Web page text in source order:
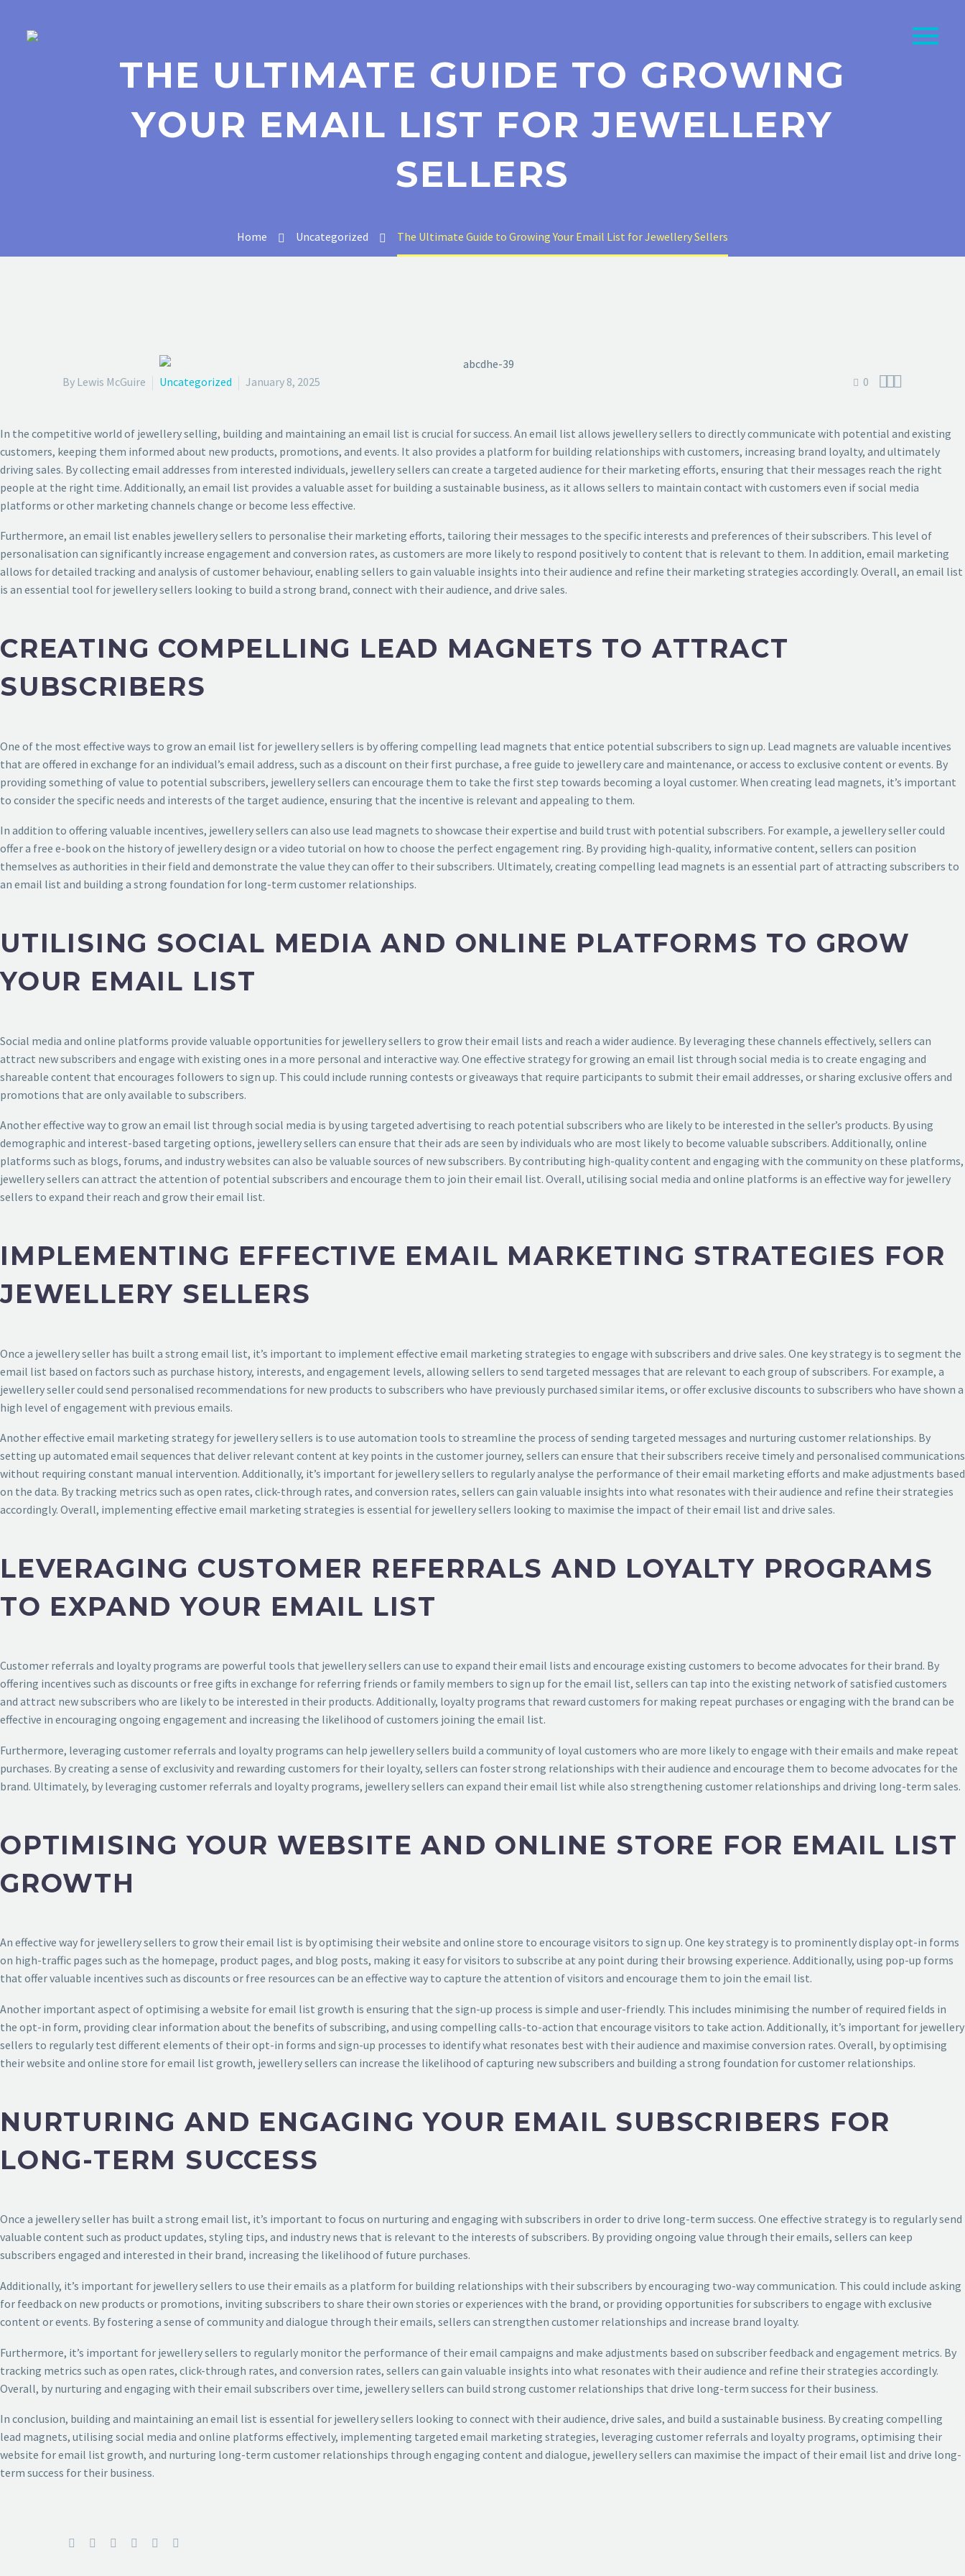
THE ULTIMATE GUIDE TO GROWING
YOUR EMAIL LIST FOR JEWELLERY
SELLERS
Home Uncategorized The Ultimate Guide to Growing Your Email List for Jewellery Sellers
0 
By Lewis McGuire Uncategorized January 8, 2025
In the competitive world of jewellery selling, building and maintaining an email list is crucial for success. An email list allows jewellery sellers to directly communicate with potential and existing
customers, keeping them informed about new products, promotions, and events. It also provides a platform for building relationships with customers, increasing brand loyalty, and ultimately
driving sales. By collecting email addresses from interested individuals, jewellery sellers can create a targeted audience for their marketing efforts, ensuring that their messages reach the right
people at the right time. Additionally, an email list provides a valuable asset for building a sustainable business, as it allows sellers to maintain contact with customers even if social media
platforms or other marketing channels change or become less effective.
Furthermore, an email list enables jewellery sellers to personalise their marketing efforts, tailoring their messages to the specific interests and preferences of their subscribers. This level of
personalisation can significantly increase engagement and conversion rates, as customers are more likely to respond positively to content that is relevant to them. In addition, email marketing
allows for detailed tracking and analysis of customer behaviour, enabling sellers to gain valuable insights into their audience and refine their marketing strategies accordingly. Overall, an email list
is an essential tool for jewellery sellers looking to build a strong brand, connect with their audience, and drive sales.
CREATING COMPELLING LEAD MAGNETS TO ATTRACT
SUBSCRIBERS
One of the most effective ways to grow an email list for jewellery sellers is by offering compelling lead magnets that entice potential subscribers to sign up. Lead magnets are valuable incentives
that are offered in exchange for an individual’s email address, such as a discount on their first purchase, a free guide to jewellery care and maintenance, or access to exclusive content or events. By
providing something of value to potential subscribers, jewellery sellers can encourage them to take the first step towards becoming a loyal customer. When creating lead magnets, it’s important
to consider the specific needs and interests of the target audience, ensuring that the incentive is relevant and appealing to them.
In addition to offering valuable incentives, jewellery sellers can also use lead magnets to showcase their expertise and build trust with potential subscribers. For example, a jewellery seller could
offer a free e-book on the history of jewellery design or a video tutorial on how to choose the perfect engagement ring. By providing high-quality, informative content, sellers can position
themselves as authorities in their field and demonstrate the value they can offer to their subscribers. Ultimately, creating compelling lead magnets is an essential part of attracting subscribers to
an email list and building a strong foundation for long-term customer relationships.
UTILISING SOCIAL MEDIA AND ONLINE PLATFORMS TO GROW
YOUR EMAIL LIST
Social media and online platforms provide valuable opportunities for jewellery sellers to grow their email lists and reach a wider audience. By leveraging these channels effectively, sellers can
attract new subscribers and engage with existing ones in a more personal and interactive way. One effective strategy for growing an email list through social media is to create engaging and
shareable content that encourages followers to sign up. This could include running contests or giveaways that require participants to submit their email addresses, or sharing exclusive offers and
promotions that are only available to subscribers.
Another effective way to grow an email list through social media is by using targeted advertising to reach potential subscribers who are likely to be interested in the seller’s products. By using
demographic and interest-based targeting options, jewellery sellers can ensure that their ads are seen by individuals who are most likely to become valuable subscribers. Additionally, online
platforms such as blogs, forums, and industry websites can also be valuable sources of new subscribers. By contributing high-quality content and engaging with the community on these platforms,
jewellery sellers can attract the attention of potential subscribers and encourage them to join their email list. Overall, utilising social media and online platforms is an effective way for jewellery
sellers to expand their reach and grow their email list.
IMPLEMENTING EFFECTIVE EMAIL MARKETING STRATEGIES FOR
JEWELLERY SELLERS
Once a jewellery seller has built a strong email list, it’s important to implement effective email marketing strategies to engage with subscribers and drive sales. One key strategy is to segment the
email list based on factors such as purchase history, interests, and engagement levels, allowing sellers to send targeted messages that are relevant to each group of subscribers. For example, a
jewellery seller could send personalised recommendations for new products to subscribers who have previously purchased similar items, or offer exclusive discounts to subscribers who have shown a
high level of engagement with previous emails.
Another effective email marketing strategy for jewellery sellers is to use automation tools to streamline the process of sending targeted messages and nurturing customer relationships. By
setting up automated email sequences that deliver relevant content at key points in the customer journey, sellers can ensure that their subscribers receive timely and personalised communications
without requiring constant manual intervention. Additionally, it’s important for jewellery sellers to regularly analyse the performance of their email marketing efforts and make adjustments based
on the data. By tracking metrics such as open rates, click-through rates, and conversion rates, sellers can gain valuable insights into what resonates with their audience and refine their strategies
accordingly. Overall, implementing effective email marketing strategies is essential for jewellery sellers looking to maximise the impact of their email list and drive sales.
LEVERAGING CUSTOMER REFERRALS AND LOYALTY PROGRAMS
TO EXPAND YOUR EMAIL LIST
Customer referrals and loyalty programs are powerful tools that jewellery sellers can use to expand their email lists and encourage existing customers to become advocates for their brand. By
offering incentives such as discounts or free gifts in exchange for referring friends or family members to sign up for the email list, sellers can tap into the existing network of satisfied customers
and attract new subscribers who are likely to be interested in their products. Additionally, loyalty programs that reward customers for making repeat purchases or engaging with the brand can be
effective in encouraging ongoing engagement and increasing the likelihood of customers joining the email list.
Furthermore, leveraging customer referrals and loyalty programs can help jewellery sellers build a community of loyal customers who are more likely to engage with their emails and make repeat
purchases. By creating a sense of exclusivity and rewarding customers for their loyalty, sellers can foster strong relationships with their audience and encourage them to become advocates for the
brand. Ultimately, by leveraging customer referrals and loyalty programs, jewellery sellers can expand their email list while also strengthening customer relationships and driving long-term sales.
OPTIMISING YOUR WEBSITE AND ONLINE STORE FOR EMAIL LIST
GROWTH
An effective way for jewellery sellers to grow their email list is by optimising their website and online store to encourage visitors to sign up. One key strategy is to prominently display opt-in forms
on high-traffic pages such as the homepage, product pages, and blog posts, making it easy for visitors to subscribe at any point during their browsing experience. Additionally, using pop-up forms
that offer valuable incentives such as discounts or free resources can be an effective way to capture the attention of visitors and encourage them to join the email list.
Another important aspect of optimising a website for email list growth is ensuring that the sign-up process is simple and user-friendly. This includes minimising the number of required fields in
the opt-in form, providing clear information about the benefits of subscribing, and using compelling calls-to-action that encourage visitors to take action. Additionally, it’s important for jewellery
sellers to regularly test different elements of their opt-in forms and sign-up processes to identify what resonates best with their audience and maximise conversion rates. Overall, by optimising
their website and online store for email list growth, jewellery sellers can increase the likelihood of capturing new subscribers and building a strong foundation for customer relationships.
NURTURING AND ENGAGING YOUR EMAIL SUBSCRIBERS FOR
LONG-TERM SUCCESS
Once a jewellery seller has built a strong email list, it’s important to focus on nurturing and engaging with subscribers in order to drive long-term success. One effective strategy is to regularly send
valuable content such as product updates, styling tips, and industry news that is relevant to the interests of subscribers. By providing ongoing value through their emails, sellers can keep
subscribers engaged and interested in their brand, increasing the likelihood of future purchases.
Additionally, it’s important for jewellery sellers to use their emails as a platform for building relationships with their subscribers by encouraging two-way communication. This could include asking
for feedback on new products or promotions, inviting subscribers to share their own stories or experiences with the brand, or providing opportunities for subscribers to engage with exclusive
content or events. By fostering a sense of community and dialogue through their emails, sellers can strengthen customer relationships and increase brand loyalty.
Furthermore, it’s important for jewellery sellers to regularly monitor the performance of their email campaigns and make adjustments based on subscriber feedback and engagement metrics. By
tracking metrics such as open rates, click-through rates, and conversion rates, sellers can gain valuable insights into what resonates with their audience and refine their strategies accordingly.
Overall, by nurturing and engaging with their email subscribers over time, jewellery sellers can build strong customer relationships that drive long-term success for their business.
In conclusion, building and maintaining an email list is essential for jewellery sellers looking to connect with their audience, drive sales, and build a sustainable business. By creating compelling
lead magnets, utilising social media and online platforms effectively, implementing targeted email marketing strategies, leveraging customer referrals and loyalty programs, optimising their
website for email list growth, and nurturing long-term customer relationships through engaging content and dialogue, jewellery sellers can maximise the impact of their email list and drive long-
term success for their business.